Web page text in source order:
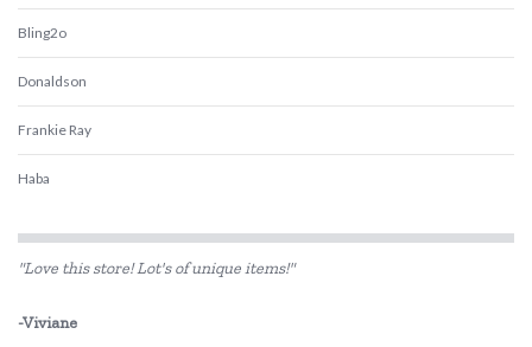
Bling2o
Donaldson
Frankie Ray
Haba
Heebie Jeebies
Koolsun
"Love this store! Lot's of unique items!"
-Viviane